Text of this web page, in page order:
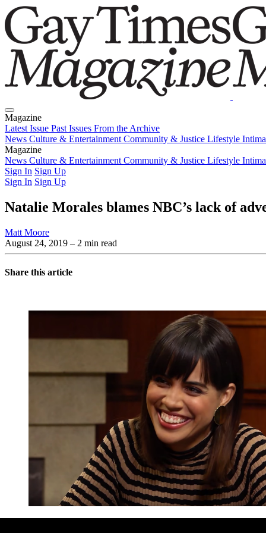
Magazine
Latest Issue Past Issues From the Archive
News Culture & Entertainment Community & Justice Lifestyle
Magazine
Latest IssuePast IssuesFrom the Archive
News Culture & Entertainment Community & Justice Lifestyle
Sign In Sign Up
Sign In Sign Up
Natalie Morales blames NBC’s lack of
Matt Moore
August 24, 2019 – 2 min read
Share this article